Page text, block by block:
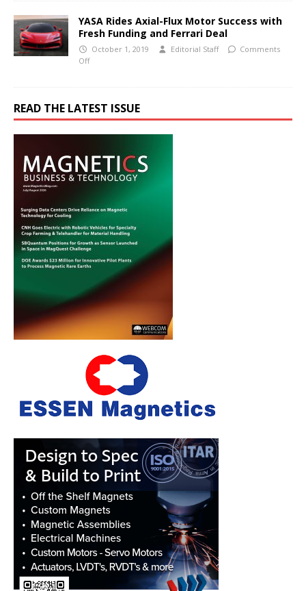
YASA Rides Axial-Flux Motor Success with
Fresh Funding and Ferrari Deal
October 1, 2019 Editorial Staff
Comments
Off
READ THE LATEST ISSUE